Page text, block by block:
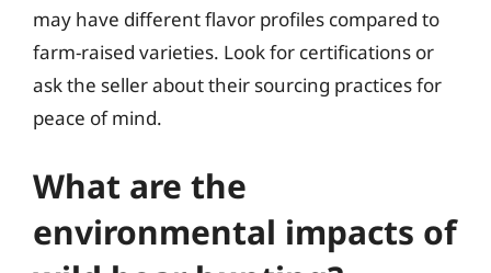
may have different flavor profiles compared to
farm-raised varieties. Look for certifications or
ask the seller about their sourcing practices for
peace of mind.
What are the
environmental impacts of